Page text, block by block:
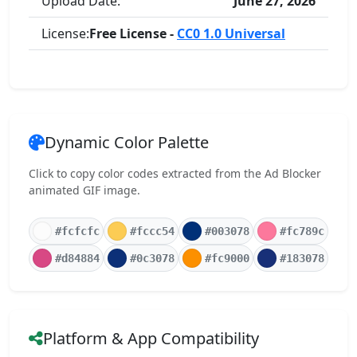
License:Free License - CC0 1.0 Universal
Dynamic Color Palette
Click to copy color codes extracted from the Ad Blocker
animated GIF image.
#fcfcfc #fccc54 #003078 #fc789c
#d84884 #0c3078 #fc9000 #183078
Platform & App Compatibility